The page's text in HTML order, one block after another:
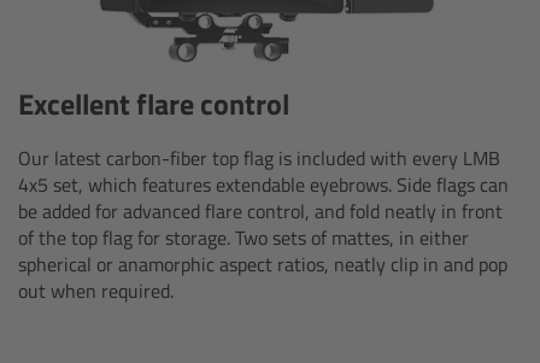
Excellent flare control
Our latest carbon-fiber top flag is included with every LMB
4x5 set, which features extendable eyebrows. Side flags can
be added for advanced flare control, and fold neatly in front
of the top flag for storage. Two sets of mattes, in either
spherical or anamorphic aspect ratios, neatly clip in and pop
out when required.
Overview
Radio Modules
ECS Sync App
Hi-5 Ecosystem Products